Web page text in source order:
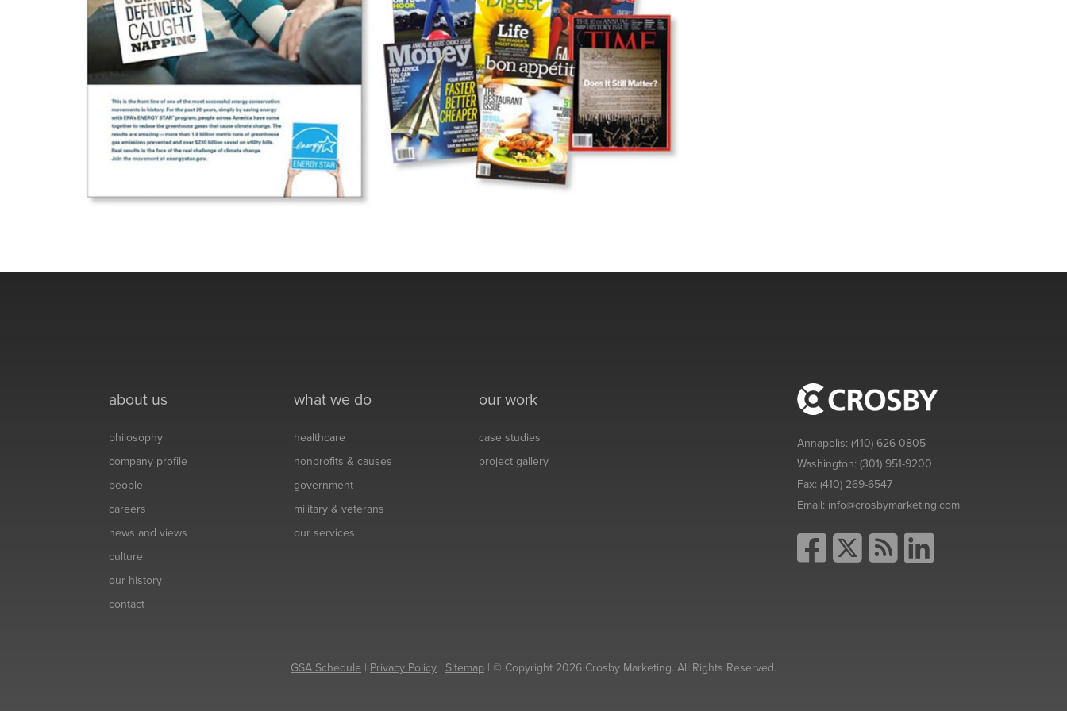
about us
philosophy
company profile
people
careers
news and views
culture
our history
contact
what we do
healthcare
nonprofits & causes
government
military & veterans
our services
our work
case studies
project gallery
Annapolis:(410) 626-0805
Washington:(301) 951-9200
Fax:(410) 269-6547
Email: info@crosbymarketing.com
GSA Schedule | Privacy Policy | Sitemap | © Copyright 2026 Crosby Marketing. All Rights Reserved.